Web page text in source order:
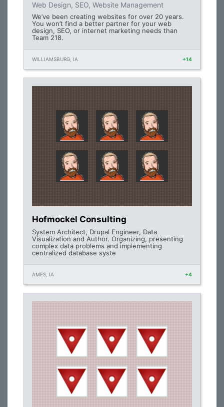
Web Design, SEO, Website Management
We’ve been creating websites for over 20 years.
You won’t find a better partner for your web
design, SEO, or internet marketing needs than
Team 218.
WILLIAMSBURG, IA +14
Hofmockel Consulting
System Architect, Drupal Engineer, Data
Visualization and Author. Organizing, presenting
complex data problems and implementing
centralized database syste
AMES, IA +4